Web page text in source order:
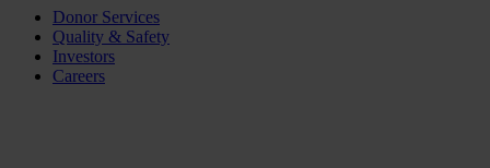
Donor Services
Quality & Safety
Investors
Careers